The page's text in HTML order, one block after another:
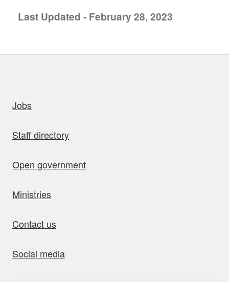
Last Updated - February 28, 2023
Jobs
Staff directory
Open government
Ministries
Contact us
Social media